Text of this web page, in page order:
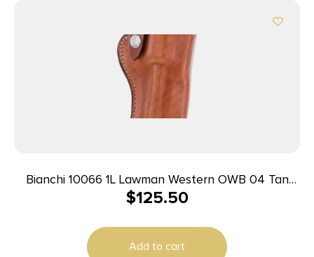
Bianchi 10066 1L Lawman Western OWB 04 Tan
Leather Belt Loop Fits Colt New Frontier/Single
$125.50
Add to cart